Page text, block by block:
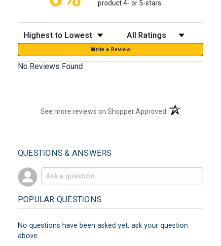
product 4- or 5-stars
Sort Reviews Filter Reviews by Rating
Write a Review
No Reviews Found
See more reviews on Shopper Approved (opens in a new
QUESTIONS & ANSWERS
POPULAR QUESTIONS
No questions have been asked yet, ask your question
above.